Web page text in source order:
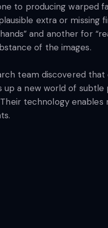
to producing warped
extra or missing
and another for
of the images.
team discovered
up a new world of
technology